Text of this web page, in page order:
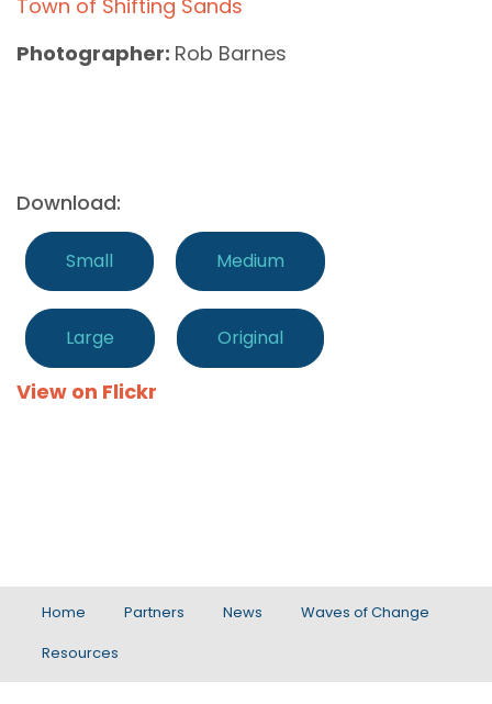
Town of Shifting Sands
Photographer: Rob Barnes
Download:
Small Medium
Large Original
View on Flickr
Home Partners News
Waves of Change
Resources